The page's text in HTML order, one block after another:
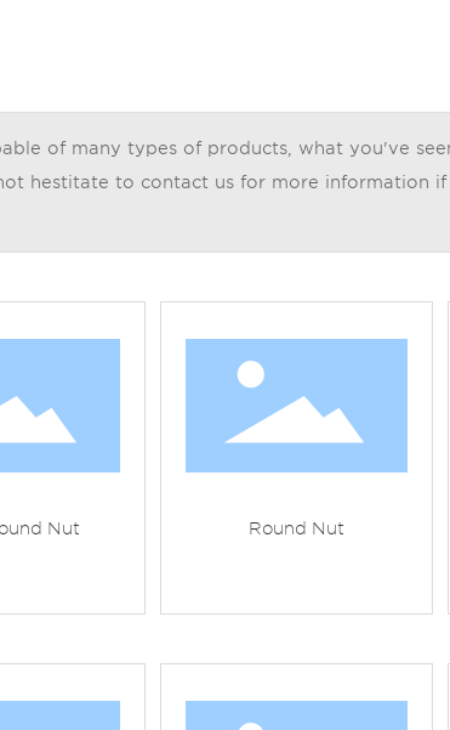
of many types of products, what you've
hestitate to contact us for more information
Nut Round Nut